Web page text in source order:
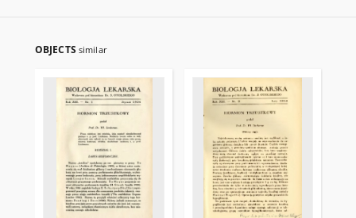
OBJECTS similar